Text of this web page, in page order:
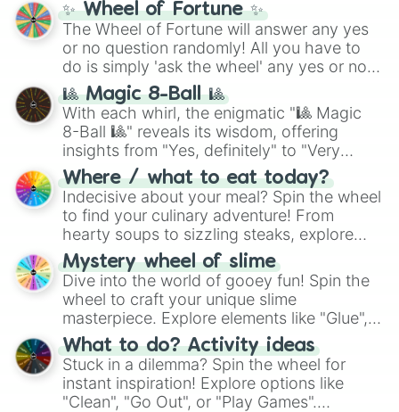
✨ Wheel of Fortune ✨
The Wheel of Fortune will answer any yes
or no question randomly! All you have to
do is simply 'ask the wheel' any yes or no
question, then spin the wheel and you will
be given an answer.
🎱 Magic 8-Ball 🎱
With each whirl, the enigmatic "🎱 Magic
8-Ball 🎱" reveals its wisdom, offering
insights from "Yes, definitely" to "Very
doubtful." Seek guidance, embrace the
unknown, and find your answers in this
whimsical journey of chance.
Where / what to eat today?
Indecisive about your meal? Spin the wheel
to find your culinary adventure! From
hearty soups to sizzling steaks, explore
options like Chinese, BBQ, and more. Let
chance guide your cravings as you land on
choices such as sushi or a classic burger.
Mystery wheel of slime
Dive into the world of gooey fun! Spin the
wheel to craft your unique slime
masterpiece. Explore elements like "Glue",
"Blue Coloring", "Googly Eyes", and more.
From shimmering "Black Glitter" to vibrant
"Pink Coloring", each spin unveils a new
ingredient.
What to do? Activity ideas
Stuck in a dilemma? Spin the wheel for
instant inspiration! Explore options like
"Clean", "Go Out", or "Play Games".